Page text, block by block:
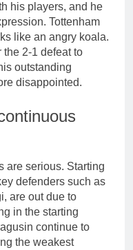
his players, and he
Tottenham
like an angry koala.
the 2-1 defeat to
outstanding
disappointed.
are serious. Starting
defenders such as
are out due to
in the starting
continue to
the weakest